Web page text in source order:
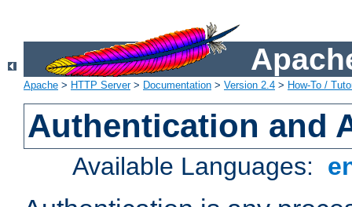
Apache > HTTP Server> Documentation > Version 2.4 > How-To /
Authentication and
Available Languages: